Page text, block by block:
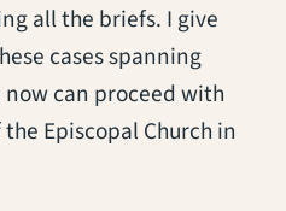
all the briefs. I give
cases spanning
can proceed with
Episcopal Church in